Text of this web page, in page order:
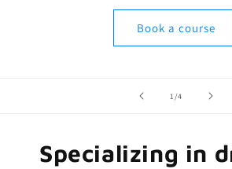
2/of
4
Specializing in